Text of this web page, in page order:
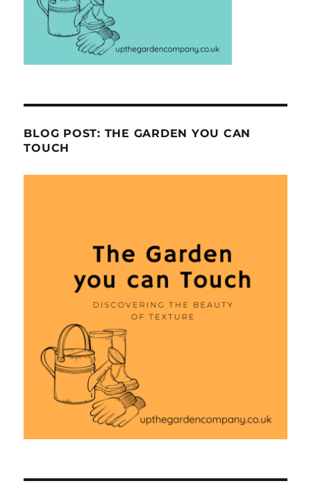
BLOG POST: THE GARDEN YOU CAN
TOUCH